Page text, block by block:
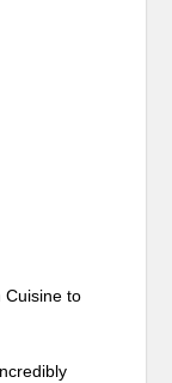
Cuisine to